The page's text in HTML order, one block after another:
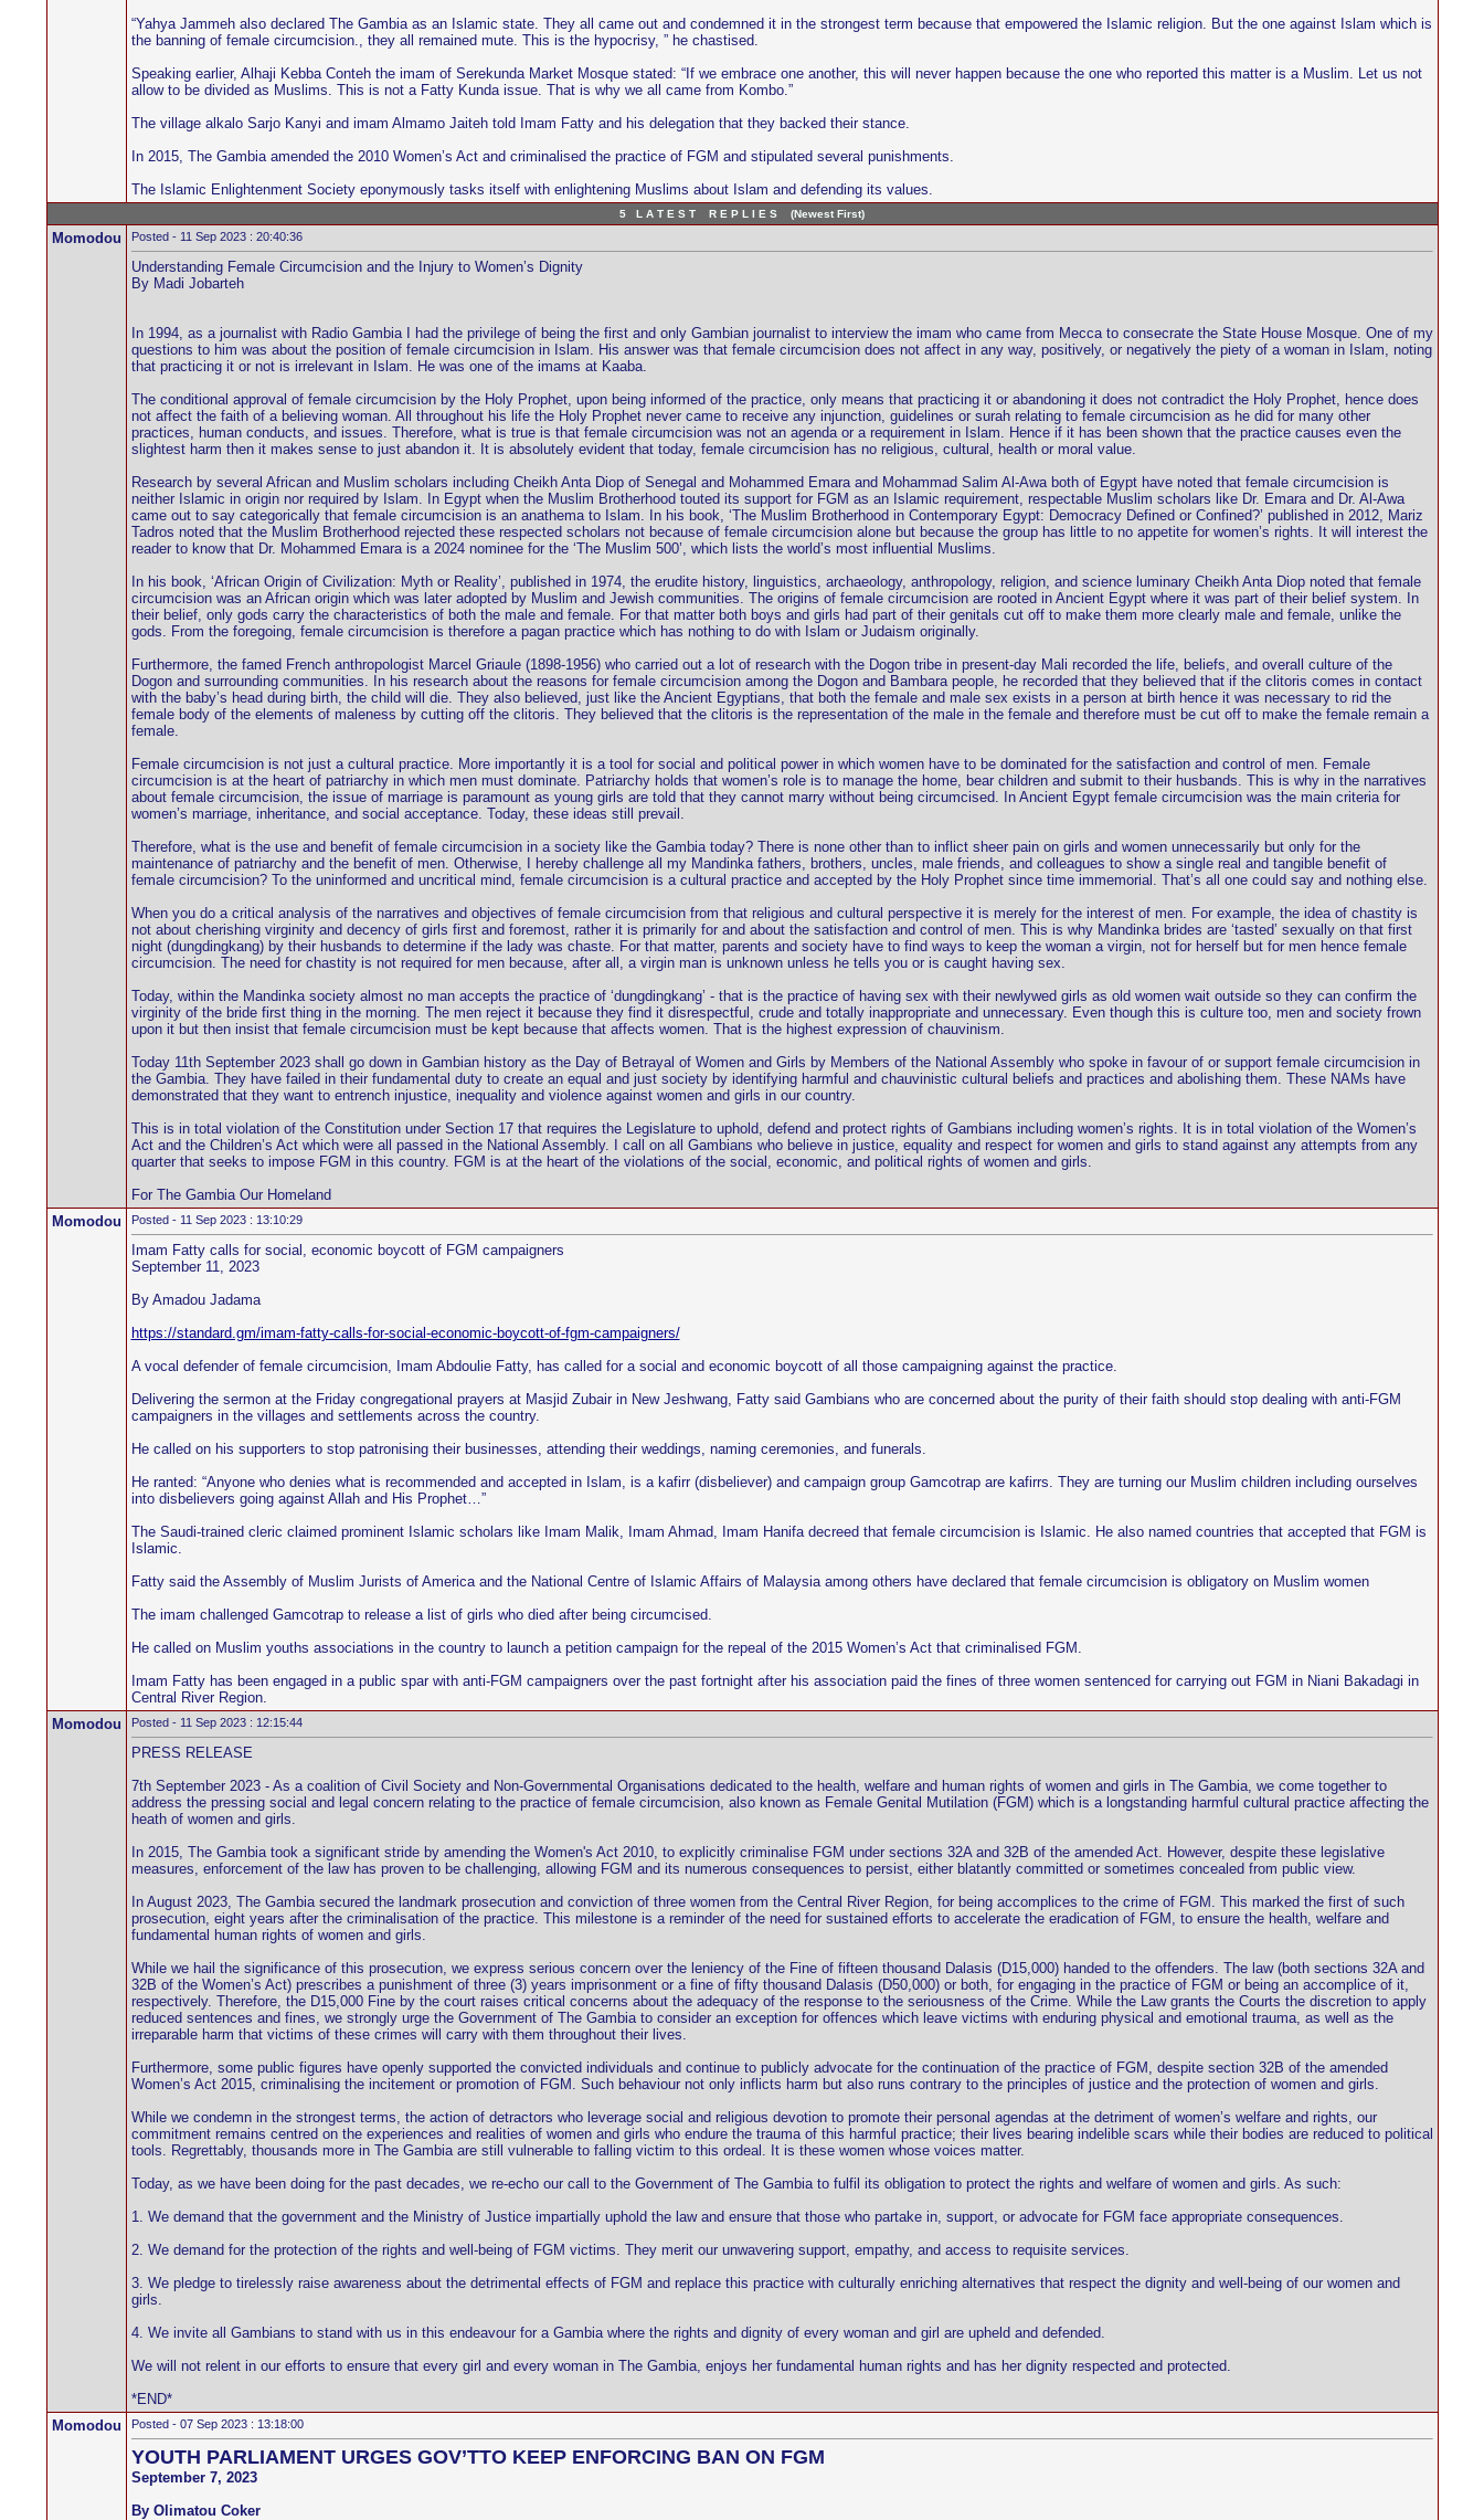
“Yahya Jammeh also declared The Gambia as an Islamic state. They all came out and condemned it in the strongest term because that empowered the Islamic religion. But the one against Islam which is
the banning of female circumcision., they all remained mute. This is the hypocrisy, ” he chastised.
Speaking earlier, Alhaji Kebba Conteh the imam of Serekunda Market Mosque stated: “If we embrace one another, this will never happen because the one who reported this matter is a Muslim. Let us not
allow to be divided as Muslims. This is not a Fatty Kunda issue. That is why we all came from Kombo.”
The village alkalo Sarjo Kanyi and imam Almamo Jaiteh told Imam Fatty and his delegation that they backed their stance.
In 2015, The Gambia amended the 2010 Women’s Act and criminalised the practice of FGM and stipulated several punishments.
The Islamic Enlightenment Society eponymously tasks itself with enlightening Muslims about Islam and defending its values.
5 L A T E S T R E P L I E S (Newest First)
Momodou Posted - 11 Sep 2023 : 20:40:36
Understanding Female Circumcision and the Injury to Women’s Dignity
By Madi Jobarteh
In 1994, as a journalist with Radio Gambia I had the privilege of being the first and only Gambian journalist to interview the imam who came from Mecca to consecrate the State House Mosque. One of my
questions to him was about the position of female circumcision in Islam. His answer was that female circumcision does not affect in any way, positively, or negatively the piety of a woman in Islam, noting
that practicing it or not is irrelevant in Islam. He was one of the imams at Kaaba.
The conditional approval of female circumcision by the Holy Prophet, upon being informed of the practice, only means that practicing it or abandoning it does not contradict the Holy Prophet, hence does
not affect the faith of a believing woman. All throughout his life the Holy Prophet never came to receive any injunction, guidelines or surah relating to female circumcision as he did for many other
practices, human conducts, and issues. Therefore, what is true is that female circumcision was not an agenda or a requirement in Islam. Hence if it has been shown that the practice causes even the
slightest harm then it makes sense to just abandon it. It is absolutely evident that today, female circumcision has no religious, cultural, health or moral value.
Research by several African and Muslim scholars including Cheikh Anta Diop of Senegal and Mohammed Emara and Mohammad Salim Al-Awa both of Egypt have noted that female circumcision is
neither Islamic in origin nor required by Islam. In Egypt when the Muslim Brotherhood touted its support for FGM as an Islamic requirement, respectable Muslim scholars like Dr. Emara and Dr. Al-Awa
came out to say categorically that female circumcision is an anathema to Islam. In his book, ‘The Muslim Brotherhood in Contemporary Egypt: Democracy Defined or Confined?’ published in 2012, Mariz
Tadros noted that the Muslim Brotherhood rejected these respected scholars not because of female circumcision alone but because the group has little to no appetite for women’s rights. It will interest the
reader to know that Dr. Mohammed Emara is a 2024 nominee for the ‘The Muslim 500’, which lists the world’s most influential Muslims.
In his book, ‘African Origin of Civilization: Myth or Reality’, published in 1974, the erudite history, linguistics, archaeology, anthropology, religion, and science luminary Cheikh Anta Diop noted that female
circumcision was an African origin which was later adopted by Muslim and Jewish communities. The origins of female circumcision are rooted in Ancient Egypt where it was part of their belief system. In
their belief, only gods carry the characteristics of both the male and female. For that matter both boys and girls had part of their genitals cut off to make them more clearly male and female, unlike the
gods. From the foregoing, female circumcision is therefore a pagan practice which has nothing to do with Islam or Judaism originally.
Furthermore, the famed French anthropologist Marcel Griaule (1898-1956) who carried out a lot of research with the Dogon tribe in present-day Mali recorded the life, beliefs, and overall culture of the
Dogon and surrounding communities. In his research about the reasons for female circumcision among the Dogon and Bambara people, he recorded that they believed that if the clitoris comes in contact
with the baby’s head during birth, the child will die. They also believed, just like the Ancient Egyptians, that both the female and male sex exists in a person at birth hence it was necessary to rid the
female body of the elements of maleness by cutting off the clitoris. They believed that the clitoris is the representation of the male in the female and therefore must be cut off to make the female remain a
female.
Female circumcision is not just a cultural practice. More importantly it is a tool for social and political power in which women have to be dominated for the satisfaction and control of men. Female
circumcision is at the heart of patriarchy in which men must dominate. Patriarchy holds that women’s role is to manage the home, bear children and submit to their husbands. This is why in the narratives
about female circumcision, the issue of marriage is paramount as young girls are told that they cannot marry without being circumcised. In Ancient Egypt female circumcision was the main criteria for
women’s marriage, inheritance, and social acceptance. Today, these ideas still prevail.
Therefore, what is the use and benefit of female circumcision in a society like the Gambia today? There is none other than to inflict sheer pain on girls and women unnecessarily but only for the
maintenance of patriarchy and the benefit of men. Otherwise, I hereby challenge all my Mandinka fathers, brothers, uncles, male friends, and colleagues to show a single real and tangible benefit of
female circumcision? To the uninformed and uncritical mind, female circumcision is a cultural practice and accepted by the Holy Prophet since time immemorial. That’s all one could say and nothing else.
When you do a critical analysis of the narratives and objectives of female circumcision from that religious and cultural perspective it is merely for the interest of men. For example, the idea of chastity is
not about cherishing virginity and decency of girls first and foremost, rather it is primarily for and about the satisfaction and control of men. This is why Mandinka brides are ‘tasted’ sexually on that first
night (dungdingkang) by their husbands to determine if the lady was chaste. For that matter, parents and society have to find ways to keep the woman a virgin, not for herself but for men hence female
circumcision. The need for chastity is not required for men because, after all, a virgin man is unknown unless he tells you or is caught having sex.
Today, within the Mandinka society almost no man accepts the practice of ‘dungdingkang’ - that is the practice of having sex with their newlywed girls as old women wait outside so they can confirm the
virginity of the bride first thing in the morning. The men reject it because they find it disrespectful, crude and totally inappropriate and unnecessary. Even though this is culture too, men and society frown
upon it but then insist that female circumcision must be kept because that affects women. That is the highest expression of chauvinism.
Today 11th September 2023 shall go down in Gambian history as the Day of Betrayal of Women and Girls by Members of the National Assembly who spoke in favour of or support female circumcision in
the Gambia. They have failed in their fundamental duty to create an equal and just society by identifying harmful and chauvinistic cultural beliefs and practices and abolishing them. These NAMs have
demonstrated that they want to entrench injustice, inequality and violence against women and girls in our country.
This is in total violation of the Constitution under Section 17 that requires the Legislature to uphold, defend and protect rights of Gambians including women’s rights. It is in total violation of the Women’s
Act and the Children’s Act which were all passed in the National Assembly. I call on all Gambians who believe in justice, equality and respect for women and girls to stand against any attempts from any
quarter that seeks to impose FGM in this country. FGM is at the heart of the violations of the social, economic, and political rights of women and girls.
For The Gambia Our Homeland
Momodou
Posted - 11 Sep 2023 : 13:10:29
Imam Fatty calls for social, economic boycott of FGM campaigners
September 11, 2023
By Amadou Jadama
https://standard.gm/imam-fatty-calls-for-social-economic-boycott-of-fgm-campaigners/
A vocal defender of female circumcision, Imam Abdoulie Fatty, has called for a social and economic boycott of all those campaigning against the practice.
Delivering the sermon at the Friday congregational prayers at Masjid Zubair in New Jeshwang, Fatty said Gambians who are concerned about the purity of their faith should stop dealing with anti-FGM
campaigners in the villages and settlements across the country.
He called on his supporters to stop patronising their businesses, attending their weddings, naming ceremonies, and funerals.
He ranted: “Anyone who denies what is recommended and accepted in Islam, is a kafirr (disbeliever) and campaign group Gamcotrap are kafirrs. They are turning our Muslim children including ourselves
into disbelievers going against Allah and His Prophet…”
The Saudi-trained cleric claimed prominent Islamic scholars like Imam Malik, Imam Ahmad, Imam Hanifa decreed that female circumcision is Islamic. He also named countries that accepted that FGM is
Islamic.
Fatty said the Assembly of Muslim Jurists of America and the National Centre of Islamic Affairs of Malaysia among others have declared that female circumcision is obligatory on Muslim women
The imam challenged Gamcotrap to release a list of girls who died after being circumcised.
He called on Muslim youths associations in the country to launch a petition campaign for the repeal of the 2015 Women’s Act that criminalised FGM.
Imam Fatty has been engaged in a public spar with anti-FGM campaigners over the past fortnight after his association paid the fines of three women sentenced for carrying out FGM in Niani Bakadagi in
Central River Region.
Momodou
Posted - 11 Sep 2023 : 12:15:44
PRESS RELEASE
7th September 2023 - As a coalition of Civil Society and Non-Governmental Organisations dedicated to the health, welfare and human rights of women and girls in The Gambia, we come together to
address the pressing social and legal concern relating to the practice of female circumcision, also known as Female Genital Mutilation (FGM) which is a longstanding harmful cultural practice affecting the
heath of women and girls.
In 2015, The Gambia took a significant stride by amending the Women's Act 2010, to explicitly criminalise FGM under sections 32A and 32B of the amended Act. However, despite these legislative
measures, enforcement of the law has proven to be challenging, allowing FGM and its numerous consequences to persist, either blatantly committed or sometimes concealed from public view.
In August 2023, The Gambia secured the landmark prosecution and conviction of three women from the Central River Region, for being accomplices to the crime of FGM. This marked the first of such
prosecution, eight years after the criminalisation of the practice. This milestone is a reminder of the need for sustained efforts to accelerate the eradication of FGM, to ensure the health, welfare and
fundamental human rights of women and girls.
While we hail the significance of this prosecution, we express serious concern over the leniency of the Fine of fifteen thousand Dalasis (D15,000) handed to the offenders. The law (both sections 32A and
32B of the Women’s Act) prescribes a punishment of three (3) years imprisonment or a fine of fifty thousand Dalasis (D50,000) or both, for engaging in the practice of FGM or being an accomplice of it,
respectively. Therefore, the D15,000 Fine by the court raises critical concerns about the adequacy of the response to the seriousness of the Crime. While the Law grants the Courts the discretion to apply
reduced sentences and fines, we strongly urge the Government of The Gambia to consider an exception for offences which leave victims with enduring physical and emotional trauma, as well as the
irreparable harm that victims of these crimes will carry with them throughout their lives.
Furthermore, some public figures have openly supported the convicted individuals and continue to publicly advocate for the continuation of the practice of FGM, despite section 32B of the amended
Women’s Act 2015, criminalising the incitement or promotion of FGM. Such behaviour not only inflicts harm but also runs contrary to the principles of justice and the protection of women and girls.
While we condemn in the strongest terms, the action of detractors who leverage social and religious devotion to promote their personal agendas at the detriment of women’s welfare and rights, our
commitment remains centred on the experiences and realities of women and girls who endure the trauma of this harmful practice; their lives bearing indelible scars while their bodies are reduced to political
tools. Regrettably, thousands more in The Gambia are still vulnerable to falling victim to this ordeal. It is these women whose voices matter.
Today, as we have been doing for the past decades, we re-echo our call to the Government of The Gambia to fulfil its obligation to protect the rights and welfare of women and girls. As such:
1. We demand that the government and the Ministry of Justice impartially uphold the law and ensure that those who partake in, support, or advocate for FGM face appropriate consequences.
2. We demand for the protection of the rights and well-being of FGM victims. They merit our unwavering support, empathy, and access to requisite services.
3. We pledge to tirelessly raise awareness about the detrimental effects of FGM and replace this practice with culturally enriching alternatives that respect the dignity and well-being of our women and
girls.
4. We invite all Gambians to stand with us in this endeavour for a Gambia where the rights and dignity of every woman and girl are upheld and defended.
We will not relent in our efforts to ensure that every girl and every woman in The Gambia, enjoys her fundamental human rights and has her dignity respected and protected.
*END*
Momodou
Posted - 07 Sep 2023 : 13:18:00
YOUTH PARLIAMENT URGES GOV’TTO KEEP ENFORCING BAN ON FGM
September 7, 2023
By Olimatou Coker